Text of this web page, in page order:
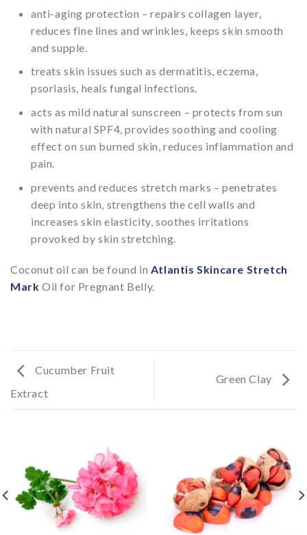
anti-aging protection – repairs collagen layer,
reduces fine lines and wrinkles, keeps skin smooth
and supple.
treats skin issues such as dermatitis, eczema,
psoriasis, heals fungal infections.
acts as mild natural sunscreen – protects from sun
with natural SPF4, provides soothing and cooling
effect on sun burned skin, reduces inflammation and
pain.
prevents and reduces stretch marks – penetrates
deep into skin, strengthens the cell walls and
increases skin elasticity, soothes irritations
provoked by skin stretching.
Coconut oil can be found in Atlantis Skincare Stretch
Mark Oil for Pregnant Belly.
Cucumber Fruit
Extract
Green Clay